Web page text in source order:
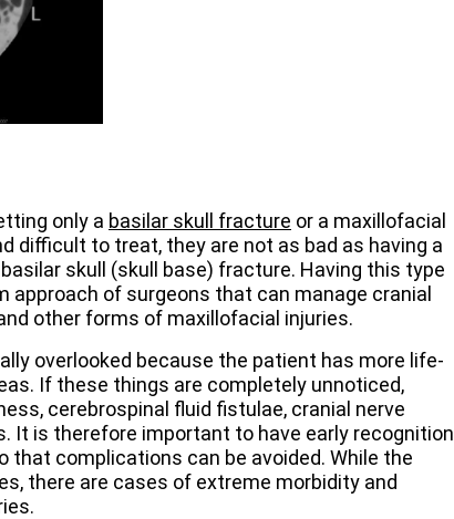
only a basilar skull fracture or a maxillofacial
difficult to treat, they are not as bad as having a
skull (skull base) fracture. Having this type
approach of surgeons that can manage cranial
other forms of maxillofacial injuries.
overlooked because the patient has more life-
If these things are completely unnoticed,
cerebrospinal fluid fistulae, cranial nerve
It is therefore important to have early recognition
that complications can be avoided. While the
there are cases of extreme morbidity and